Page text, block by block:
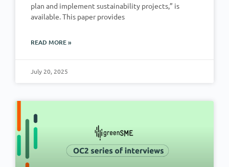
plan and implement sustainability projects,” is
available. This paper provides
READ MORE »
July 20, 2025